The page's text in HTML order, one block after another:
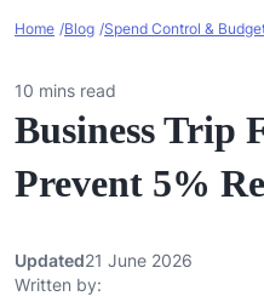
Home Blog Spend Control &
10 mins read
Business Trip
Prevent 5%
Written by:
Updated21 June 2026